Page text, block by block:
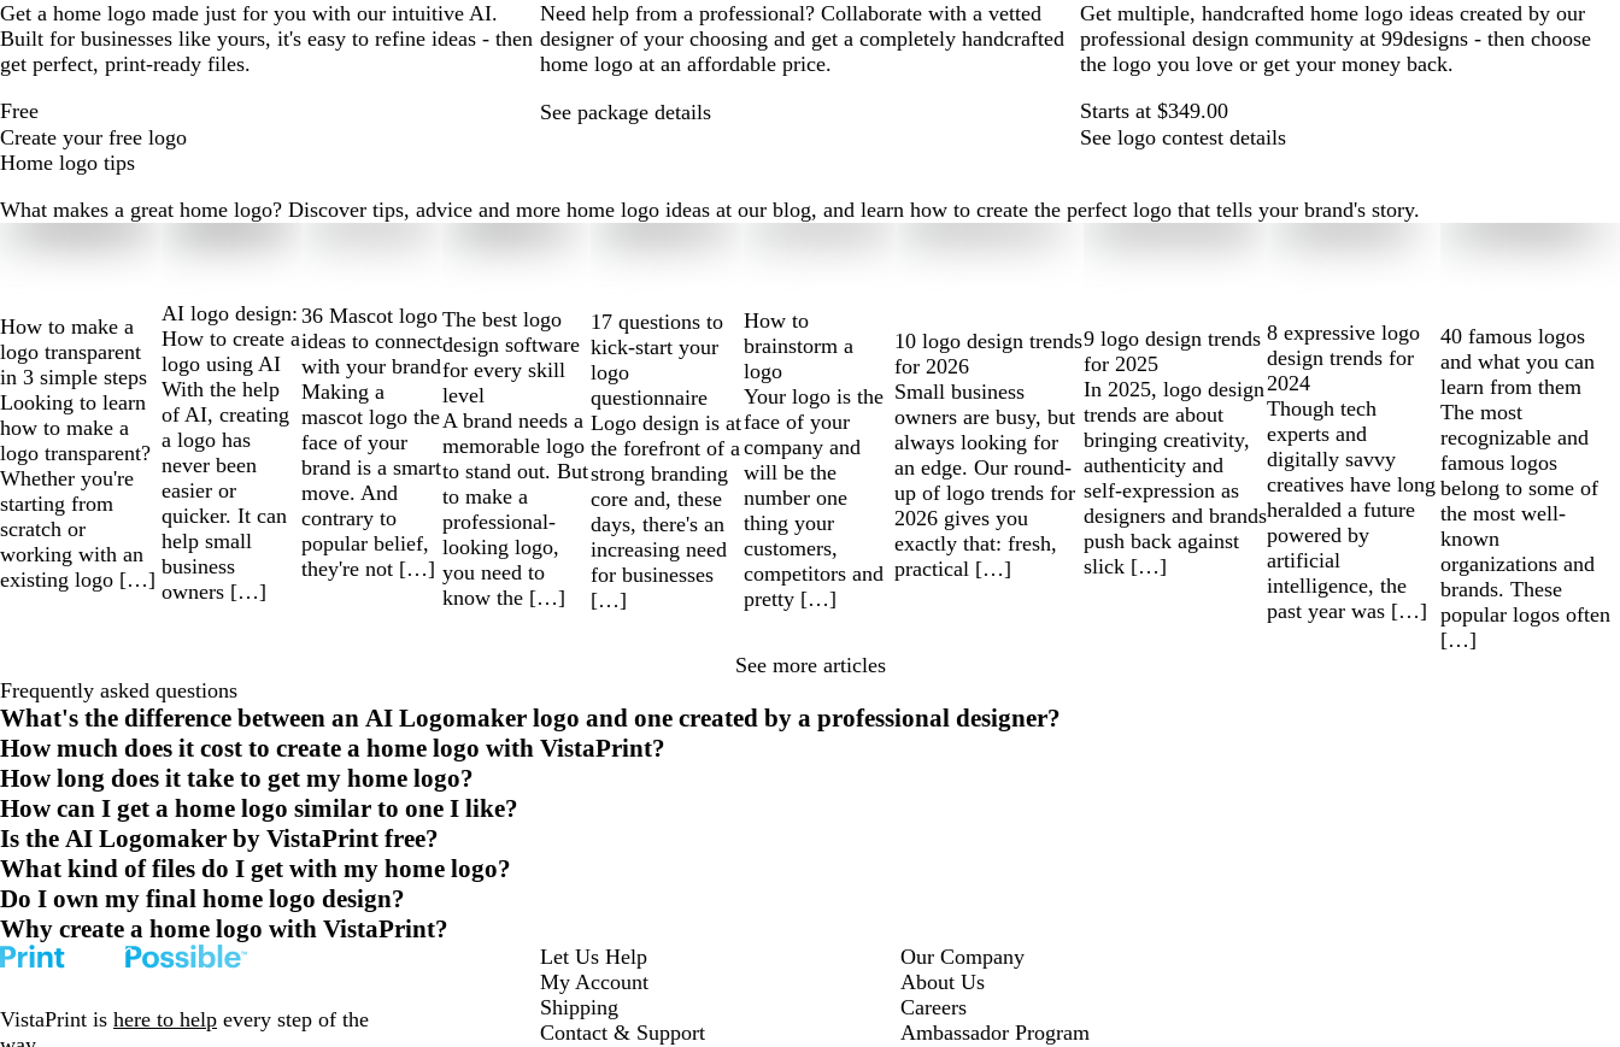
Get a home logo made just for you with our intuitive AI.
Built for businesses like yours, it's easy to refine ideas - then
get perfect, print-ready files.
Free
Create your free logo
Need help from a professional? Collaborate with a vetted
designer of your choosing and get a completely handcrafted
home logo at an affordable price.
See package details
Get multiple, handcrafted home logo ideas created by our
professional design community at 99designs - then choose
the logo you love or get your money back.
Starts at $349.00
See logo contest details
Home logo tips
What makes a great home logo? Discover tips, advice and more home logo ideas at our blog, and learn how to create the perfect logo that tells your brand's story.
How to make a
logo transparent
in 3 simple steps
Looking to learn
how to make a
logo transparent?
Whether you're
starting from
scratch or
working with an
existing logo […]
AI logo design:
How to create a
logo using AI
With the help
of AI, creating
a logo has
never been
easier or
quicker. It can
help small
business
owners […]
36 Mascot logo
ideas to connect
with your brand
Making a
mascot logo the
face of your
brand is a smart
move. And
contrary to
popular belief,
they're not […]
The best logo
design software
for every skill
level
A brand needs a
memorable logo
to stand out. But
to make a
professional-
looking logo,
you need to
know the […]
17 questions to
kick-start your
logo
questionnaire
Logo design is at
the forefront of a
strong branding
core and, these
days, there's an
increasing need
for businesses
[…]
How to
brainstorm a
logo
Your logo is the
face of your
company and
will be the
number one
thing your
customers,
competitors and
pretty […]
10 logo design trends
for 2026
Small business
owners are busy, but
always looking for
an edge. Our round-
up of logo trends for
2026 gives you
exactly that: fresh,
practical […]
9 logo design trends
for 2025
In 2025, logo design
trends are about
bringing creativity,
authenticity and
self-expression as
designers and brands
push back against
slick […]
8 expressive logo
design trends for
2024
Though tech
experts and
digitally savvy
creatives have long
heralded a future
powered by
artificial
intelligence, the
past year was […]
40 famous logos
and what you can
learn from them
The most
recognizable and
famous logos
belong to some of
the most well-
known
organizations and
brands. These
popular logos often
[…]
of
10
See more articles
Frequently asked questions
What's the difference between an AI Logomaker logo and one created by a professional designer?
How much does it cost to create a home logo with VistaPrint?
How long does it take to get my home logo?
How can I get a home logo similar to one I like?
Is the AI Logomaker by VistaPrint free?
What kind of files do I get with my home logo?
Do I own my final home logo design?
Why create a home logo with VistaPrint?
VistaPrint is here to help every step of the
Let Us Help
My Account
Shipping
Contact & Support
Our Company
About Us
Careers
Ambassador Program